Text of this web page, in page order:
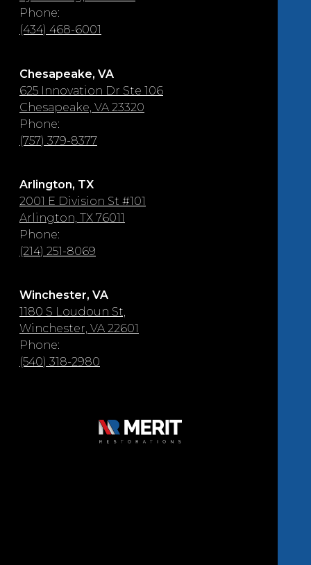
Phone:
(434) 468-6001
Chesapeake, VA
625 Innovation Dr Ste 106
Chesapeake, VA 23320
Phone:
(757) 379-8377
Arlington, TX
2001 E Division St #101
Arlington, TX 76011
Phone:
(214) 251-8069
Winchester, VA
1180 S Loudoun St,
Winchester, VA 22601
Phone:
(540) 318-2980